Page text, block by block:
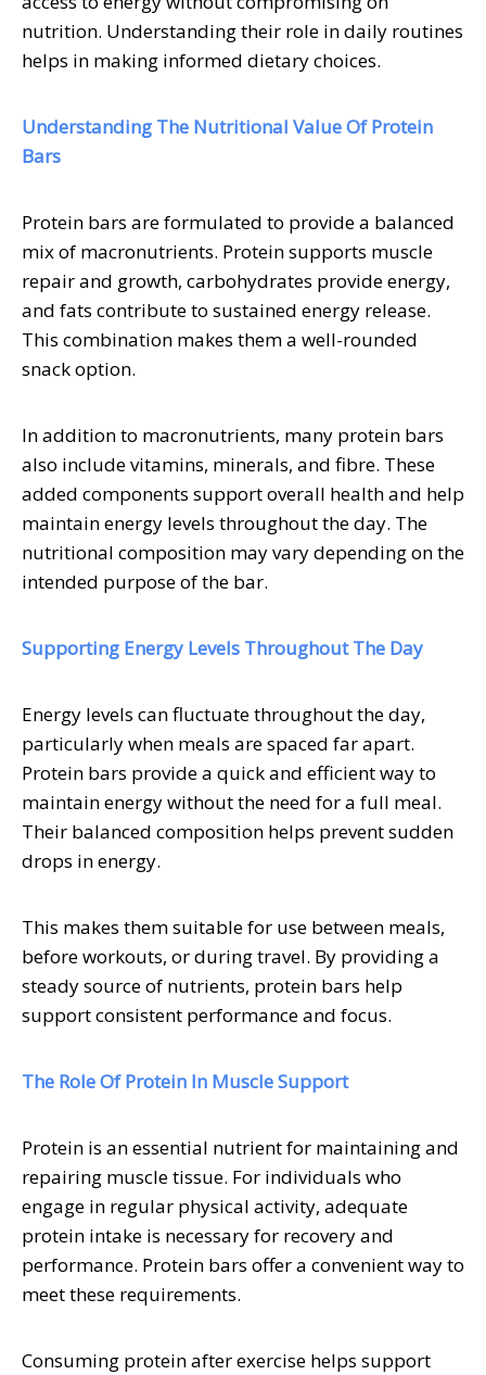
nutrition. Understanding their role in daily routines
helps in making informed dietary choices.
Understanding The Nutritional Value Of Protein
Bars
Protein bars are formulated to provide a balanced
mix of macronutrients. Protein supports muscle
repair and growth, carbohydrates provide energy,
and fats contribute to sustained energy release.
This combination makes them a well-rounded
snack option.
In addition to macronutrients, many protein bars
also include vitamins, minerals, and fibre. These
added components support overall health and help
maintain energy levels throughout the day. The
nutritional composition may vary depending on the
intended purpose of the bar.
Supporting Energy Levels Throughout The Day
Energy levels can fluctuate throughout the day,
particularly when meals are spaced far apart.
Protein bars provide a quick and efficient way to
maintain energy without the need for a full meal.
Their balanced composition helps prevent sudden
drops in energy.
This makes them suitable for use between meals,
before workouts, or during travel. By providing a
steady source of nutrients, protein bars help
support consistent performance and focus.
The Role Of Protein In Muscle Support
Protein is an essential nutrient for maintaining and
repairing muscle tissue. For individuals who
engage in regular physical activity, adequate
protein intake is necessary for recovery and
performance. Protein bars offer a convenient way to
meet these requirements.
Consuming protein after exercise helps support